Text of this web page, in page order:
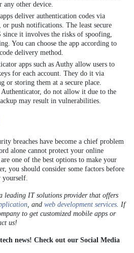
any other device.
deliver authentication codes via
push notifications. The least secure
since it involves the risks of spoofing,
You can choose the app according to
delivery method.
apps such as Authy allow users to
for each account. They do it via
or storing them at a secure place.
Authenticator, do not allow it due to the
may result in vulnerabilities.
breaches have become a chief problem
alone cannot protect your online
one of the best options to make your
you should consider some factors before
yourself.
leading IT solutions provider that offers
, and web development services. If
to get customized mobile apps or
us!
news! Check out our Social Media